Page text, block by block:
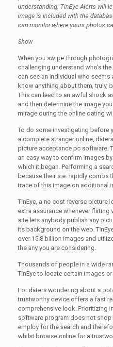
understanding. TinEye Alerts will
image is included with the
can monitor where yours photos
Show
When you swipe through
challenging understand who’s the
can see an individual who seems
know anything about them, truly,
This can lead to an awful shock
and then determine the image
mirage during the online dating
To do some investigating before
a complete stranger online,
picture acceptance pc software.
an easy way to confirm images
which it began. Performing a
because their s.e. rapidly combs
trace of this image on additional
TinEye, a no cost reverse picture
extra assurance whenever flirting
site lets anybody publish any
its background on the web.
over 15.8 billion images and
the any you are considering.
Thousands of people in a wide
TinEye to locate certain images
For daters wondering about a
trustworthy device offers a fast
comprehensive look. Prioritizing
software program does not shop
employ for the search and
whilst browse online for a